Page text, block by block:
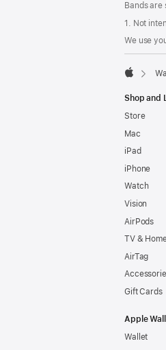
Bands
1. Not
We use
Shop and
Store
Mac
iPad
iPhone
Watch
Vision
AirPods
TV &
AirTag
Gift Cards
Apple
Wallet